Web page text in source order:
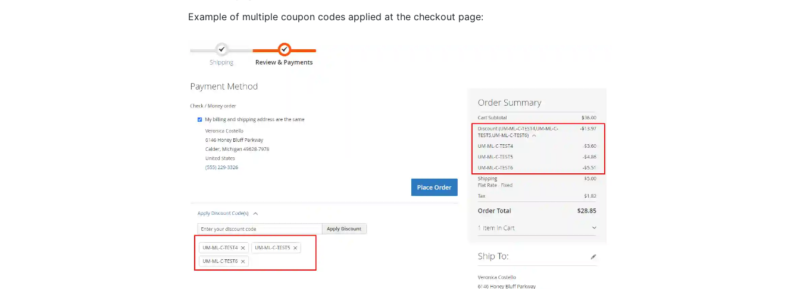
Example of multiple coupon codes applied at the checkout page: